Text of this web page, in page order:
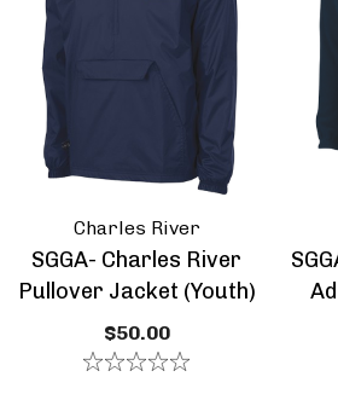
- $58.00
- Youth Tie Dyed
Sweatshirt
Charles River
SGGA- Charles River
Pullover Jacket (Youth)
$50.00